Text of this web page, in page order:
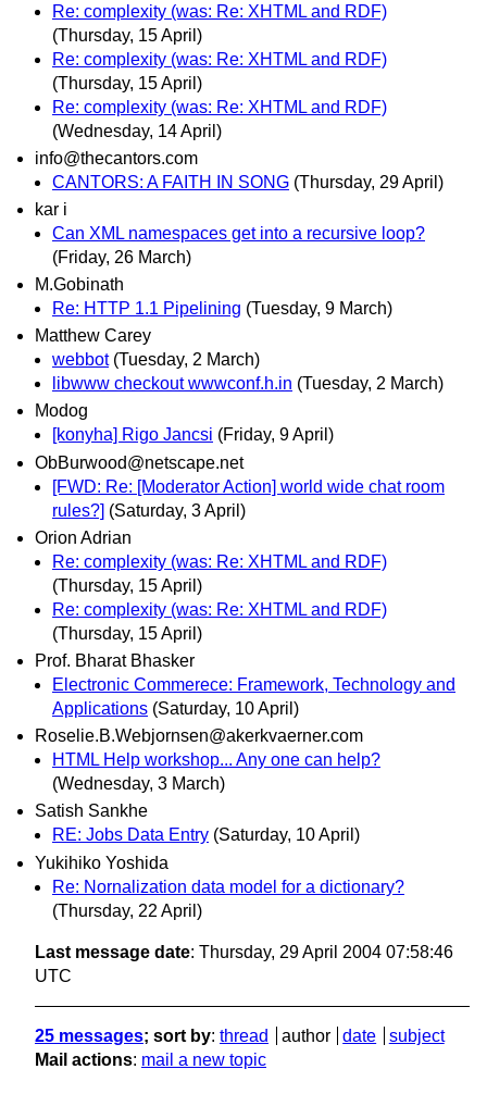
Re: complexity (was: Re: XHTML and RDF)
(Thursday, 15 April)
Re: complexity (was: Re: XHTML and RDF)
(Thursday, 15 April)
Re: complexity (was: Re: XHTML and RDF)
(Wednesday, 14 April)
info@thecantors.com
CANTORS: A FAITH IN SONG (Thursday, 29 April)
kar i
Can XML namespaces get into a recursive loop?
(Friday, 26 March)
M.Gobinath
Re: HTTP 1.1 Pipelining (Tuesday, 9 March)
Matthew Carey
webbot (Tuesday, 2 March)
libwww checkout wwwconf.h.in (Tuesday, 2 March)
Modog
[konyha] Rigo Jancsi (Friday, 9 April)
ObBurwood@netscape.net
[FWD: Re: [Moderator Action] world wide chat room
rules?] (Saturday, 3 April)
Orion Adrian
Re: complexity (was: Re: XHTML and RDF)
(Thursday, 15 April)
Re: complexity (was: Re: XHTML and RDF)
(Thursday, 15 April)
Prof. Bharat Bhasker
Electronic Commerece: Framework, Technology and
Applications (Saturday, 10 April)
Roselie.B.Webjornsen@akerkvaerner.com
HTML Help workshop... Any one can help?
(Wednesday, 3 March)
Satish Sankhe
RE: Jobs Data Entry (Saturday, 10 April)
Yukihiko Yoshida
Re: Nornalization data model for a dictionary?
(Thursday, 22 April)
Last message date: Thursday, 29 April 2004 07:58:46
UTC
25 messages; sort by: thread author date
subject
Mail actions: mail a new topic